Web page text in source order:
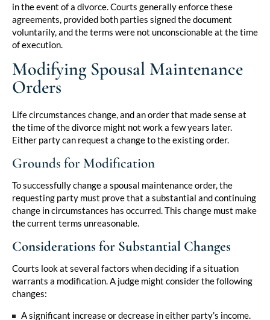
in the event of a divorce. Courts generally enforce these
agreements, provided both parties signed the document
voluntarily, and the terms were not unconscionable at the time
of execution.
Modifying Spousal Maintenance
Orders
Life circumstances change, and an order that made sense at
the time of the divorce might not work a few years later.
Either party can request a change to the existing order.
Grounds for Modification
To successfully change a spousal maintenance order, the
requesting party must prove that a substantial and continuing
change in circumstances has occurred. This change must make
the current terms unreasonable.
Considerations for Substantial Changes
Courts look at several factors when deciding if a situation
warrants a modification. A judge might consider the following
changes:
A significant increase or decrease in either party’s income.